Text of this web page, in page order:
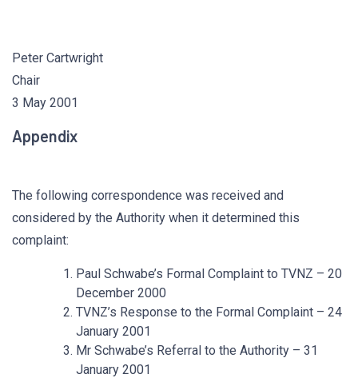
Peter Cartwright
Chair
3 May 2001
Appendix
The following correspondence was received and
considered by the Authority when it determined this
complaint:
Paul Schwabe’s Formal Complaint to TVNZ – 20
December 2000
TVNZ’s Response to the Formal Complaint – 24
January 2001
Mr Schwabe’s Referral to the Authority – 31
January 2001